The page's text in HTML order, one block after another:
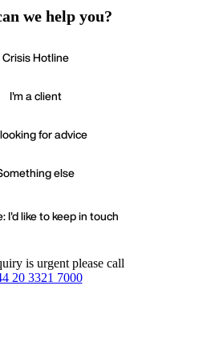
we help you?
Crisis Hotline
I'm a client
for advice
else
I'd like to keep in touch
is urgent please call
20 3321 7000